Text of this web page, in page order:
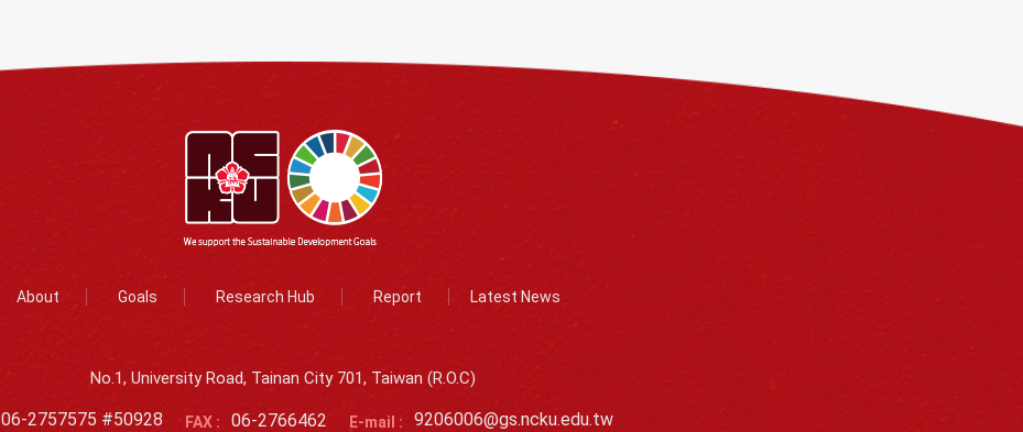
About Goals Research Hub Report Latest News
No.1, University Road, Tainan City 701, Taiwan (R.O.C)
06-2757575 #50928 FAX : 06-2766462 E-mail : 9206006@gs.ncku.edu.tw